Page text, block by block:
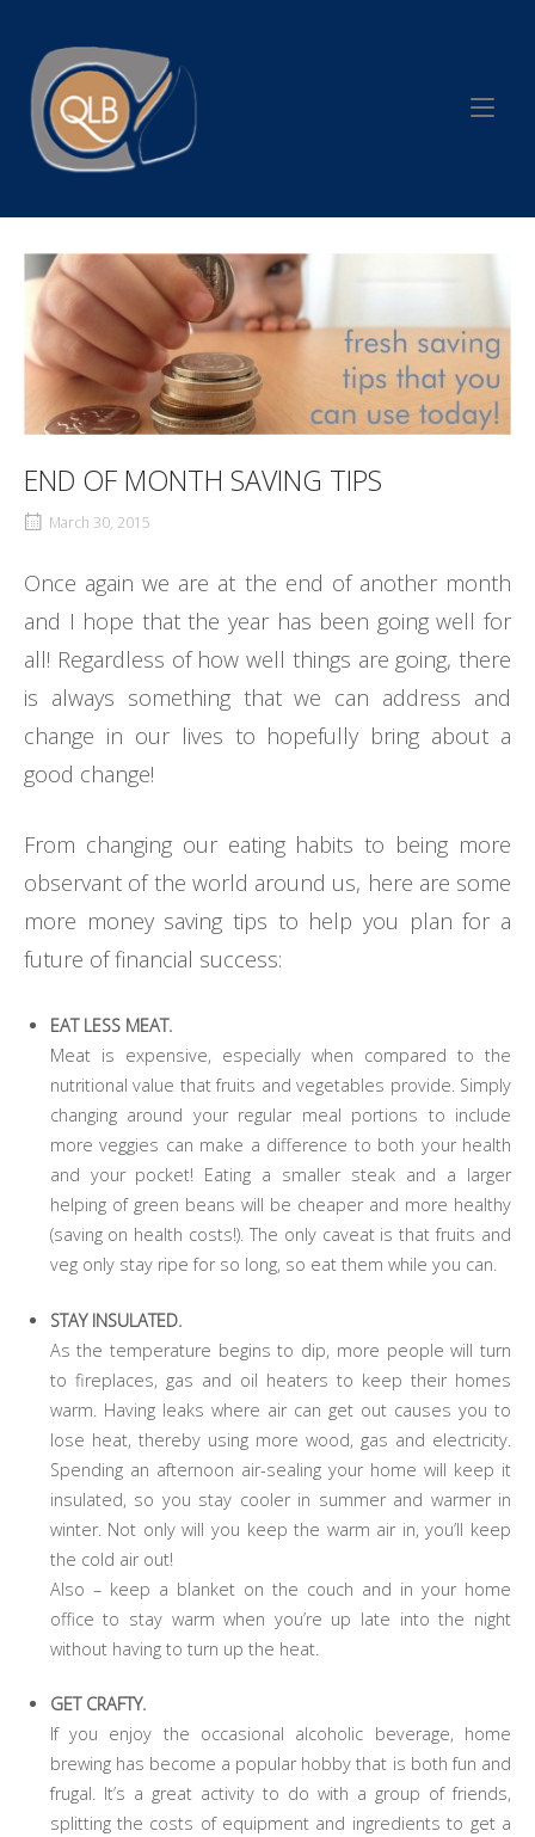
content
Home
END OF MONTH SAVING TIPS
March 30, 2015
Once again we are at the end of another month
and I hope that the year has been going well for
all! Regardless of how well things are going, there
is always something that we can address and
change in our lives to hopefully bring about a
good change!
From changing our eating habits to being more
observant of the world around us, here are some
more money saving tips to help you plan for a
future of financial success:
EAT LESS MEAT.
Meat is expensive, especially when compared to the
nutritional value that fruits and vegetables provide. Simply
changing around your regular meal portions to include
more veggies can make a difference to both your health
and your pocket! Eating a smaller steak and a larger
helping of green beans will be cheaper and more healthy
(saving on health costs!). The only caveat is that fruits and
veg only stay ripe for so long, so eat them while you can.
STAY INSULATED.
As the temperature begins to dip, more people will turn
to fireplaces, gas and oil heaters to keep their homes
warm. Having leaks where air can get out causes you to
lose heat, thereby using more wood, gas and electricity.
Spending an afternoon air-sealing your home will keep it
insulated, so you stay cooler in summer and warmer in
winter. Not only will you keep the warm air in, you’ll keep
the cold air out!
Also – keep a blanket on the couch and in your home
office to stay warm when you’re up late into the night
without having to turn up the heat.
GET CRAFTY.
If you enjoy the occasional alcoholic beverage, home
brewing has become a popular hobby that is both fun and
frugal. It’s a great activity to do with a group of friends,
splitting the costs of equipment and ingredients to get a